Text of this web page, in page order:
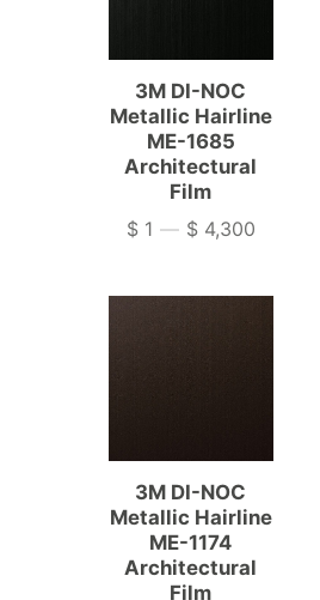
3M DI-NOC
Metallic Hairline
ME-1685
Architectural
Film
Price
$ 1 — $ 4,300
3M DI-NOC
Metallic Hairline
ME-1174
Architectural
Film